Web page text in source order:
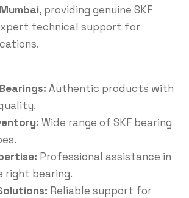
, providing genuine SKF
technical support for
Authentic products with
Wide range of SKF bearing
Professional assistance in
right bearing.
Reliable support for